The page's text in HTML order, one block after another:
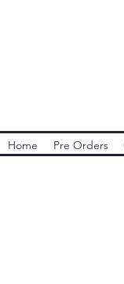
Home Pre Orders